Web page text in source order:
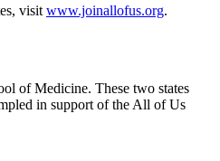
visit www.joinallofus.org.
of Medicine. These two states
in support of the All of Us